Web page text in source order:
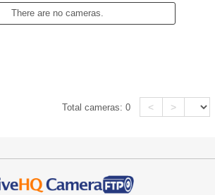
There are no cameras.
Total cameras:0 < >